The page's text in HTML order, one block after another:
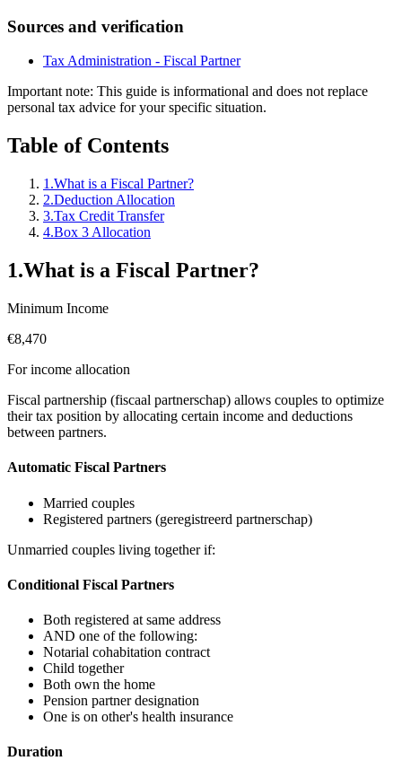
Sources and verification
Tax Administration - Fiscal Partner
Important note: This guide is informational and does not replace
personal tax advice for your specific situation.
Table of Contents
1 .What is a Fiscal Partner?
2.Deduction Allocation
3.Tax Credit Transfer
4.Box 3 Allocation
1.What is a Fiscal Partner?
Minimum Income
€8,470
For income allocation
Fiscal partnership (fiscaal partnerschap) allows couples to optimize
their tax position by allocating certain income and deductions
between partners.
Automatic Fiscal Partners
Married couples
Registered partners (geregistreerd partnerschap)
Unmarried couples living together if:
Conditional Fiscal Partners
Both registered at same address
AND one of the following:
Notarial cohabitation contract
Child together
Both own the home
Pension partner designation
One is on other's health insurance
Duration